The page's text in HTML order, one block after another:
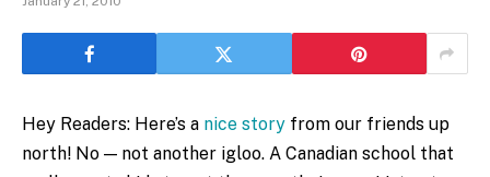
Hey Readers: Here’s a nice story from our friends up
north! No — not another igloo. A Canadian school that